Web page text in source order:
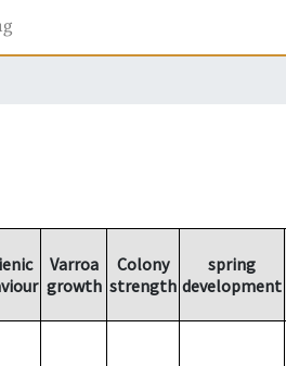
Varroa
growth
Colony
strength
spring
development